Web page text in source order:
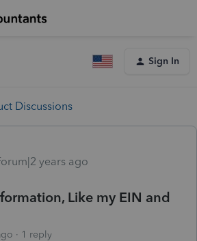
Sign In
Discussions
years ago
Like my EIN and
1 reply